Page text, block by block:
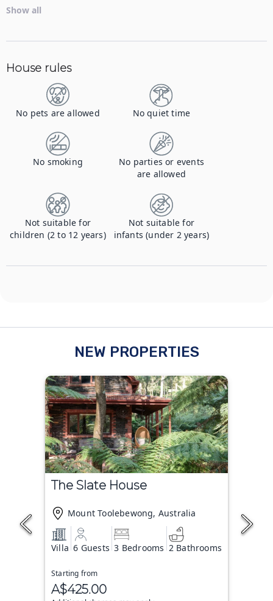
Show all
House rules
No pets are allowed No quiet time
No smoking
No parties or events
are allowed
Not suitable for
children (2 to 12 years)
Not suitable for
infants (under 2 years)
NEW PROPERTIES
The Slate House
Mount Toolebewong, Australia
Villa 6 Guests 3 Bedrooms 2 Bathrooms
Starting from
A$425.00